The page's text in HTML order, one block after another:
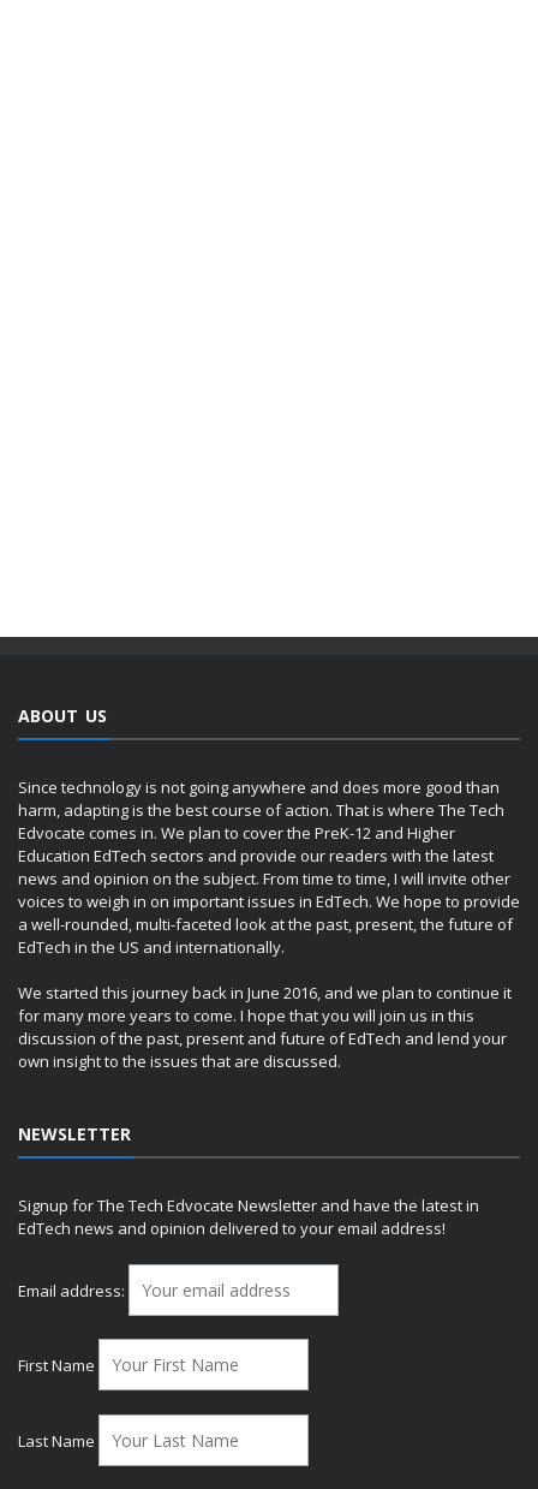
ABOUT US
Since technology is not going anywhere and does more good than
harm, adapting is the best course of action. That is where The Tech
Edvocate comes in. We plan to cover the PreK-12 and Higher
Education EdTech sectors and provide our readers with the latest
news and opinion on the subject. From time to time, I will invite other
voices to weigh in on important issues in EdTech. We hope to provide
a well-rounded, multi-faceted look at the past, present, the future of
EdTech in the US and internationally.
We started this journey back in June 2016, and we plan to continue it
for many more years to come. I hope that you will join us in this
discussion of the past, present and future of EdTech and lend your
own insight to the issues that are discussed.
NEWSLETTER
Signup for The Tech Edvocate Newsletter and have the latest in
EdTech news and opinion delivered to your email address!
Email address:
First Name
Last Name